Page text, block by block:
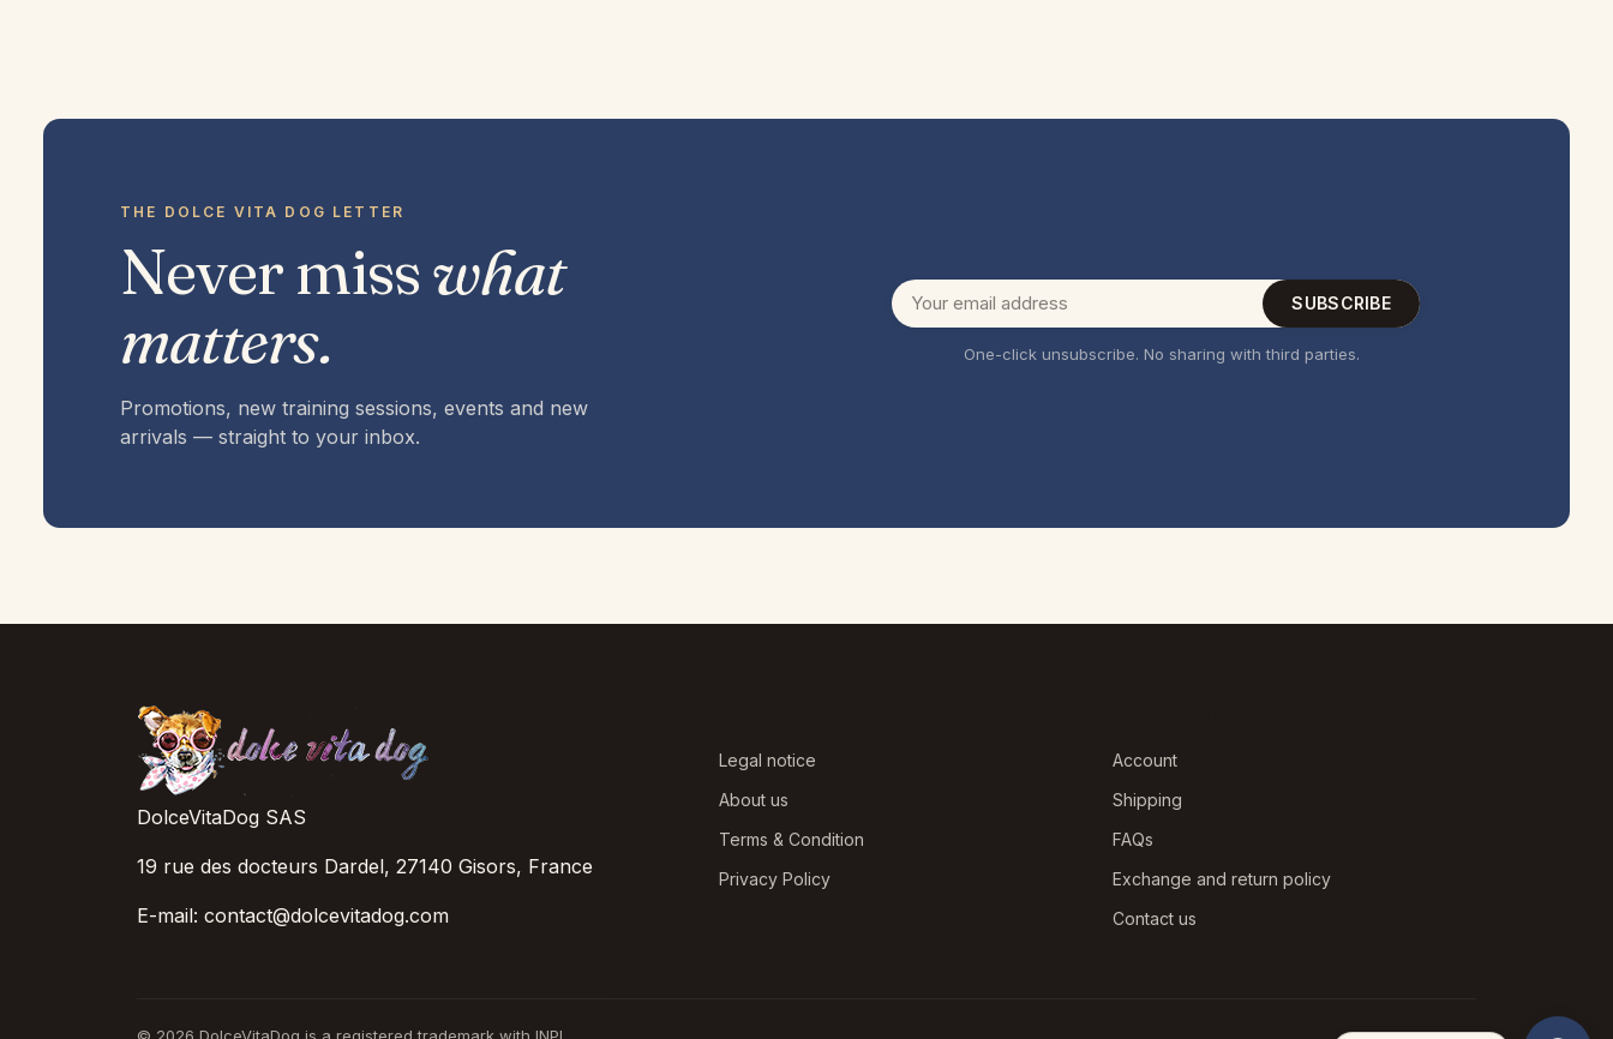
THE DOLCE VITA DOG LETTER
Never misswhat
matters.
Promotions, new training sessions, events and new
arrivals — straight to your inbox.
SUBSCRIBE
One-click unsubscribe. No sharing with third parties.
DolceVitaDog SAS
19 rue des docteurs Dardel, 27140 Gisors, France
E-mail: contact@dolcevitadog.com
Legal notice
About us
Terms & Condition
Privacy Policy
Account
Shipping
FAQs
Exchange and return policy
Contact us